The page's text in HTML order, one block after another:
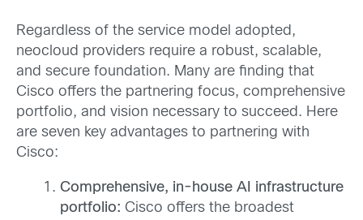
Regardless of the service model adopted,
neocloud providers require a robust, scalable,
and secure foundation. Many are finding that
Cisco offers the partnering focus, comprehensive
portfolio, and vision necessary to succeed. Here
are seven key advantages to partnering with
Cisco:
Comprehensive, in-house AI infrastructure
portfolio: Cisco offers the broadest